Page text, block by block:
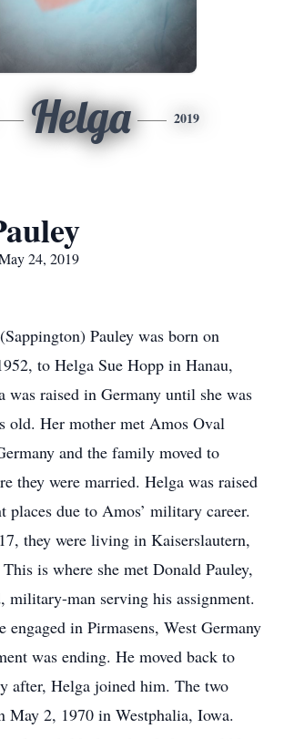
Helga 2019
24, 2019
Pauley was born on
to Helga Sue Hopp in Hanau,
was raised in Germany until she was
old. Her mother met Amos Oval
and the family moved to
they were married. Helga was raised
places due to Amos’ military career.
they were living in Kaiserslautern,
is where she met Donald Pauley,
military-man serving his assignment.
engaged in Pirmasens, West Germany
was ending. He moved back to
after, Helga joined him. The two
May 2, 1970 in Westphalia, Iowa.